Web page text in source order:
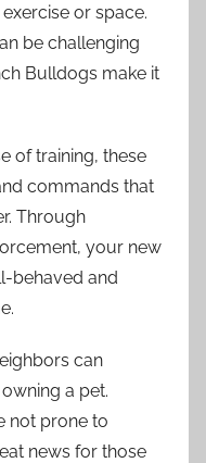
or space.
be challenging
Bulldogs make it
of training, these
commands that
Through
your new
behaved and
can
a pet.
not prone to
news for those